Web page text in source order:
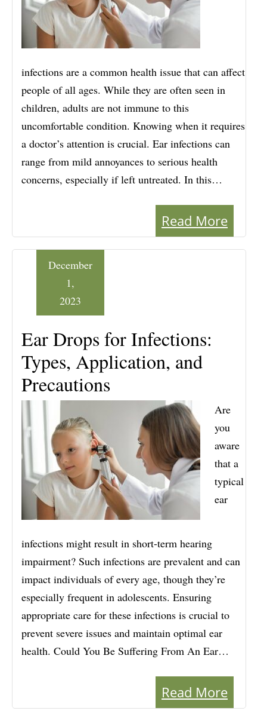
infections are a common health issue that can affect
people of all ages. While they are often seen in
children, adults are not immune to this
uncomfortable condition. Knowing when it requires
a doctor’s attention is crucial. Ear infections can
range from mild annoyances to serious health
concerns, especially if left untreated. In this…
Read More
Ear Drops for Infections:
Types, Application, and
Precautions
December
1,
2023
Are
you
aware
that a
typical
ear
infections might result in short-term hearing
impairment? Such infections are prevalent and can
impact individuals of every age, though they’re
especially frequent in adolescents. Ensuring
appropriate care for these infections is crucial to
prevent severe issues and maintain optimal ear
health. Could You Be Suffering From An Ear…
Read More